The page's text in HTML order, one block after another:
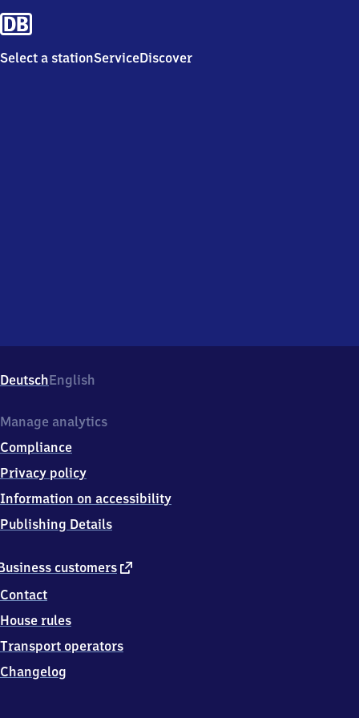
Select a stationServiceDiscover
DeutschEnglish
customers external
Contact
House rules
Transport operators
Changelog
Manage analytics
Compliance
Privacy policy
Information on accessibility
Publishing Details